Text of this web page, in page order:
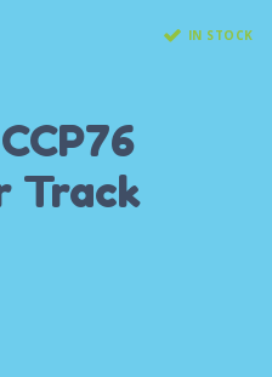
IN STOCK
Track